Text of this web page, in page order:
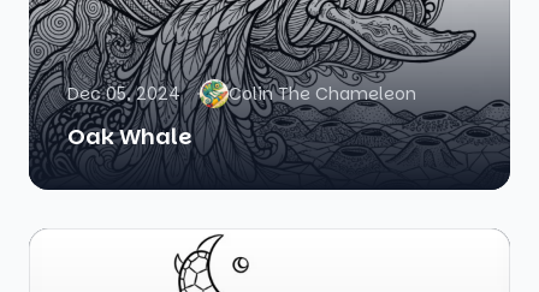
Dec 05, 2024 Colin The Chameleon
Oak Whale